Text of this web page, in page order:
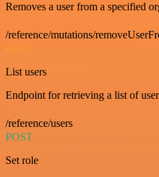
Removes a user from a specified
/reference/mutations/
GET
List users
Endpoint for retrieving a list of
/reference/users
POST
Set role